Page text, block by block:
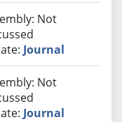
Not
Journal
Not
Journal